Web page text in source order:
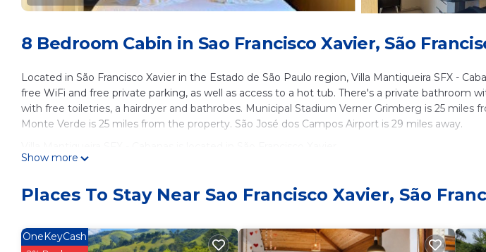
8 Bedroom Cabin in Sao Francisco Xavier, São
Located in São Francisco Xavier in the Estado de São Paulo region, Villa Mantiqueira SFX -
free WiFi and free private parking, as well as access to a hot tub. There's a private bathroom
with free toiletries, a hairdryer and bathrobes. Municipal Stadium Verner Grimberg is 25 miles
Monte Verde is 25 miles from the property. São José dos Campos Airport is 29 miles away.
amenities include: Pet Friendly, Security/Safety, Wellness Facilities, and several others. This is
over 12 reviews with the average score of 8.2 . Coming to São Francisco Xavier and needing a
You can check the reviews and description of this 8 Bedrooms Cabin if you want to learn
Show more
Places To Stay Near Sao Francisco Xavier, São
OneKeyCash